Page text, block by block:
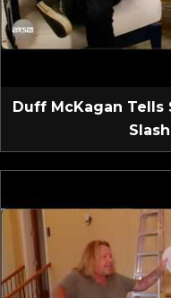
Duff McKagan Tells